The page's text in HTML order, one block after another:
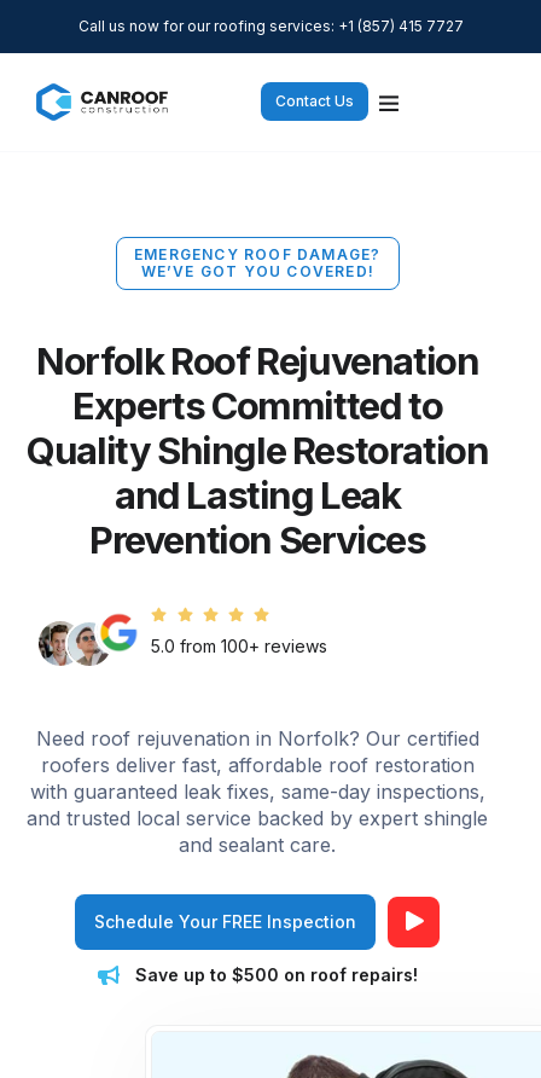
Call us now for our roofing services: +1 (857) 415 7727
Contact Us
EMERGENCY ROOF DAMAGE?
WE’VE GOT YOU COVERED!
Norfolk Roof Rejuvenation
Experts Committed to
Quality Shingle Restoration
and Lasting Leak
Prevention Services
5.0 from 100+ reviews
Need roof rejuvenation in Norfolk? Our certified
roofers deliver fast, affordable roof restoration
with guaranteed leak fixes, same-day inspections,
and trusted local service backed by expert shingle
and sealant care.
Schedule Your FREE Inspection
Save up to $500 on roof repairs!